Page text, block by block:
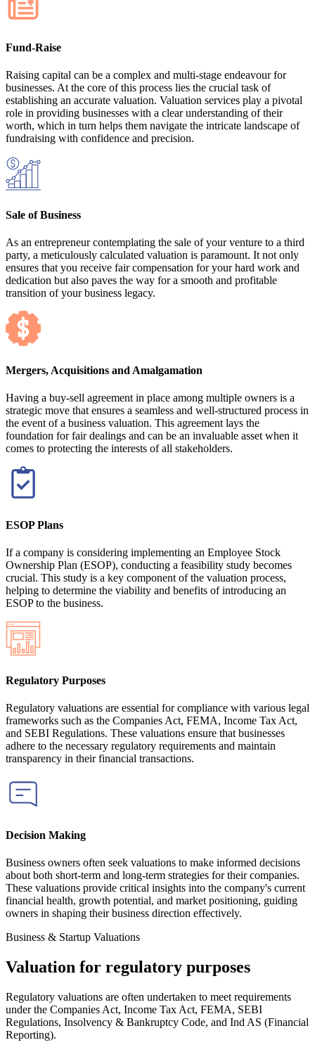
Fund-Raise
Raising capital can be a complex and multi-stage endeavour for
businesses. At the core of this process lies the crucial task of
establishing an accurate valuation. Valuation services play a pivotal
role in providing businesses with a clear understanding of their
worth, which in turn helps them navigate the intricate landscape of
fundraising with confidence and precision.
Sale of Business
As an entrepreneur contemplating the sale of your venture to a third
party, a meticulously calculated valuation is paramount. It not only
ensures that you receive fair compensation for your hard work and
dedication but also paves the way for a smooth and profitable
transition of your business legacy.
Mergers, Acquisitions and Amalgamation
Having a buy-sell agreement in place among multiple owners is a
strategic move that ensures a seamless and well-structured process in
the event of a business valuation. This agreement lays the
foundation for fair dealings and can be an invaluable asset when it
comes to protecting the interests of all stakeholders.
ESOP Plans
If a company is considering implementing an Employee Stock
Ownership Plan (ESOP), conducting a feasibility study becomes
crucial. This study is a key component of the valuation process,
helping to determine the viability and benefits of introducing an
ESOP to the business.
Regulatory Purposes
Regulatory valuations are essential for compliance with various legal
frameworks such as the Companies Act, FEMA, Income Tax Act,
and SEBI Regulations. These valuations ensure that businesses
adhere to the necessary regulatory requirements and maintain
transparency in their financial transactions.
Decision Making
Business owners often seek valuations to make informed decisions
about both short-term and long-term strategies for their companies.
These valuations provide critical insights into the company's current
financial health, growth potential, and market positioning, guiding
owners in shaping their business direction effectively.
Business & Startup Valuations
Valuation for regulatory purposes
Regulatory valuations are often undertaken to meet requirements
under the Companies Act, Income Tax Act, FEMA, SEBI
Regulations, Insolvency & Bankruptcy Code, and Ind AS (Financial
Reporting).